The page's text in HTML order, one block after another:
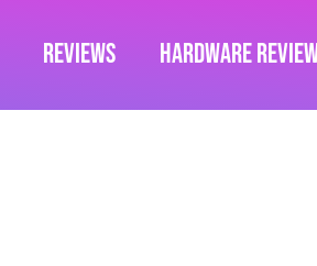
Reviews Hardware